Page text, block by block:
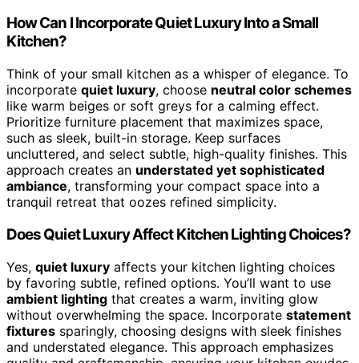
How Can I Incorporate Quiet Luxury Into a Small
Kitchen?
Think of your small kitchen as a whisper of elegance. To
incorporate quiet luxury, choose neutral color schemes
like warm beiges or soft greys for a calming effect.
Prioritize furniture placement that maximizes space,
such as sleek, built-in storage. Keep surfaces
uncluttered, and select subtle, high-quality finishes. This
approach creates an understated yet sophisticated
ambiance, transforming your compact space into a
tranquil retreat that oozes refined simplicity.
Does Quiet Luxury Affect Kitchen Lighting Choices?
Yes, quiet luxury affects your kitchen lighting choices
by favoring subtle, refined options. You’ll want to use
ambient lighting that creates a warm, inviting glow
without overwhelming the space. Incorporate statement
fixtures sparingly, choosing designs with sleek finishes
and understated elegance. This approach emphasizes